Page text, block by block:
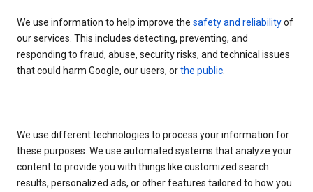
We use information to help improve the safety and reliabilityof
our services. This includes detecting, preventing, and
responding to fraud, abuse, security risks, and technical issues
that could harm Google, our users, orthe public
We use different technologies to process your information for
these purposes. We use automated systems that analyze your
content to provide you with things like customized search
results, personalized ads, or other features tailored to how you